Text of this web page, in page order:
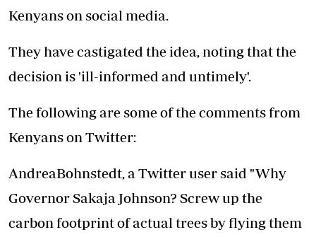
Kenyans on social media.
They have castigated the idea, noting that the
decision is 'ill-informed and untimely'.
The following are some of the comments from
Kenyans on Twitter:
AndreaBohnstedt, a Twitter user said "Why
Governor Sakaja Johnson? Screw up the
carbon footprint of actual trees by flying them